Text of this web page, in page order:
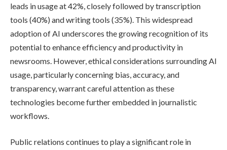
leads in usage at 42%, closely followed by transcription
tools (40%) and writing tools (35%). This widespread
adoption of AI underscores the growing recognition of its
potential to enhance efficiency and productivity in
newsrooms. However, ethical considerations surrounding AI
usage, particularly concerning bias, accuracy, and
transparency, warrant careful attention as these
technologies become further embedded in journalistic
workflows.
Public relations continues to play a significant role in